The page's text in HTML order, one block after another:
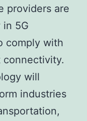
providers are
5G
comply with
connectivity.
will
industries